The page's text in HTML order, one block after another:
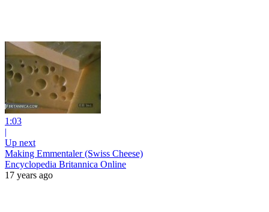
1:03
|
Up next
Making Emmentaler (Swiss Cheese)
Encyclopedia Britannica Online
17 years ago